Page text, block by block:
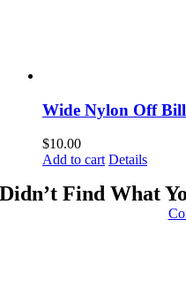
Wide Nylon Off
$10.00
Add to cart Details
Didn’t Find What